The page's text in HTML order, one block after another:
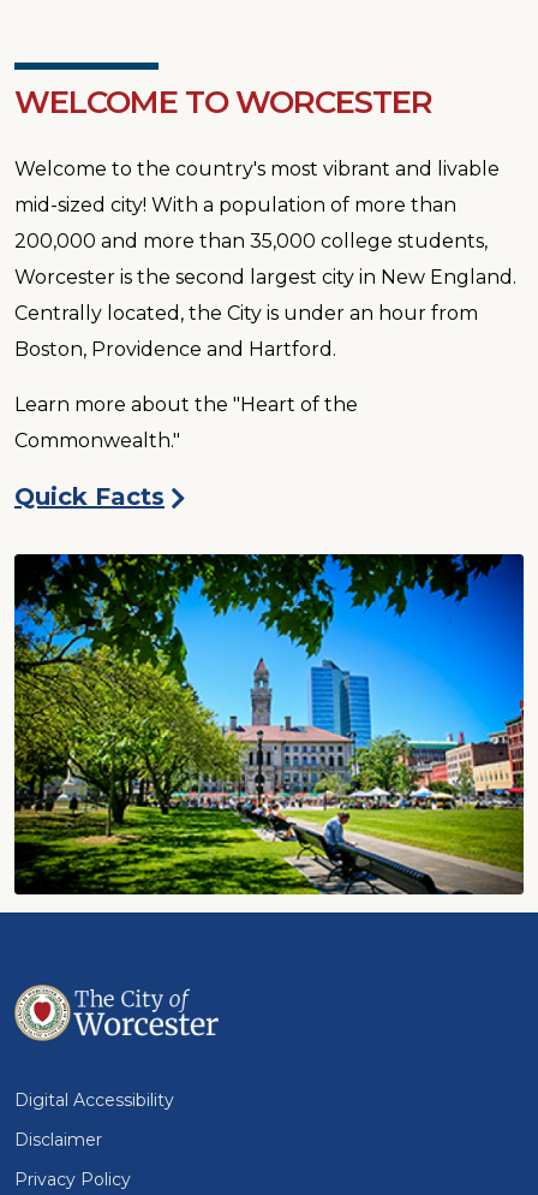
WELCOME TO WORCESTER
Welcome to the country's most vibrant and livable
mid-sized city! With a population of more than
200,000 and more than 35,000 college students,
Worcester is the second largest city in New England.
Centrally located, the City is under an hour from
Boston, Providence and Hartford.
Learn more about the "Heart of the
Commonwealth."
Quick Facts
Digital Accessibility
Disclaimer
Privacy Policy